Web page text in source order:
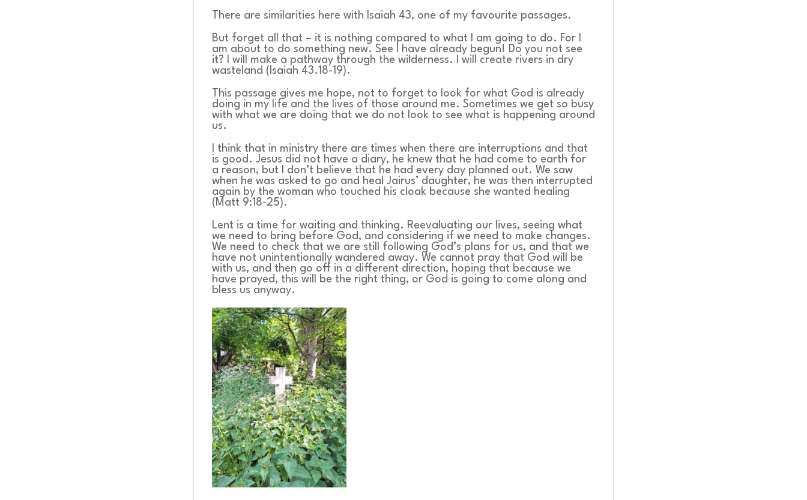
There are similarities here with Isaiah 43, one of my favourite passages.
But forget all that – it is nothing compared to what I am going to do. For I
am about to do something new. See I have already begun! Do you not see
it? I will make a pathway through the wilderness. I will create rivers in dry
wasteland (Isaiah 43.18-19).
This passage gives me hope, not to forget to look for what God is already
doing in my life and the lives of those around me. Sometimes we get so busy
with what we are doing that we do not look to see what is happening around
us.
I think that in ministry there are times when there are interruptions and that
is good. Jesus did not have a diary, he knew that he had come to earth for
a reason, but I don’t believe that he had every day planned out. We saw
when he was asked to go and heal Jairus’ daughter, he was then interrupted
again by the woman who touched his cloak because she wanted healing
(Matt 9:18-25).
Lent is a time for waiting and thinking. Reevaluating our lives, seeing what
we need to bring before God, and considering if we need to make changes.
We need to check that we are still following God’s plans for us, and that we
have not unintentionally wandered away. We cannot pray that God will be
with us, and then go off in a different direction, hoping that because we
have prayed, this will be the right thing, or God is going to come along and
bless us anyway.